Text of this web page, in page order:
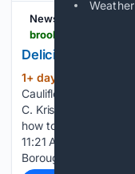
Weather
News 12 - Brooklyn
Delicious
1+ day, 12+ hour ago
Cauliflower is a quick
C. Kristie stopped by
how to make a
11:21 AM Joy Behar
Boroughs…...